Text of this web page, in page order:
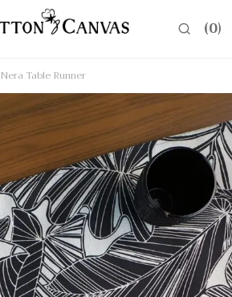
0
Nera Table Runner